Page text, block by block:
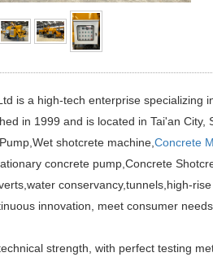
is a high-tech enterprise
in 1999 and is located in Tai'an
shotcrete machine,Concrete
concrete pump,Concrete
conservancy,tunnels,high-
innovation, meet consumer
strength, with perfect testing